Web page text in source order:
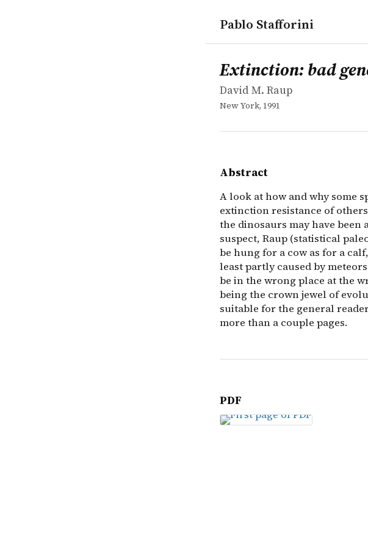
Pablo Stafforini
works
David M. Raup
Extinction: bad genes or bad
book
A look at how and why some
Extinction: bad
David M. Raup
New York, 1991
Abstract
A look at how and why some
extinction resistance of
the dinosaurs may have
suspect, Raup (statistical
be hung for a cow as for a
least partly caused by
be in the wrong place at the
being the crown jewel of
suitable for the general
more than a couple pages.
PDF